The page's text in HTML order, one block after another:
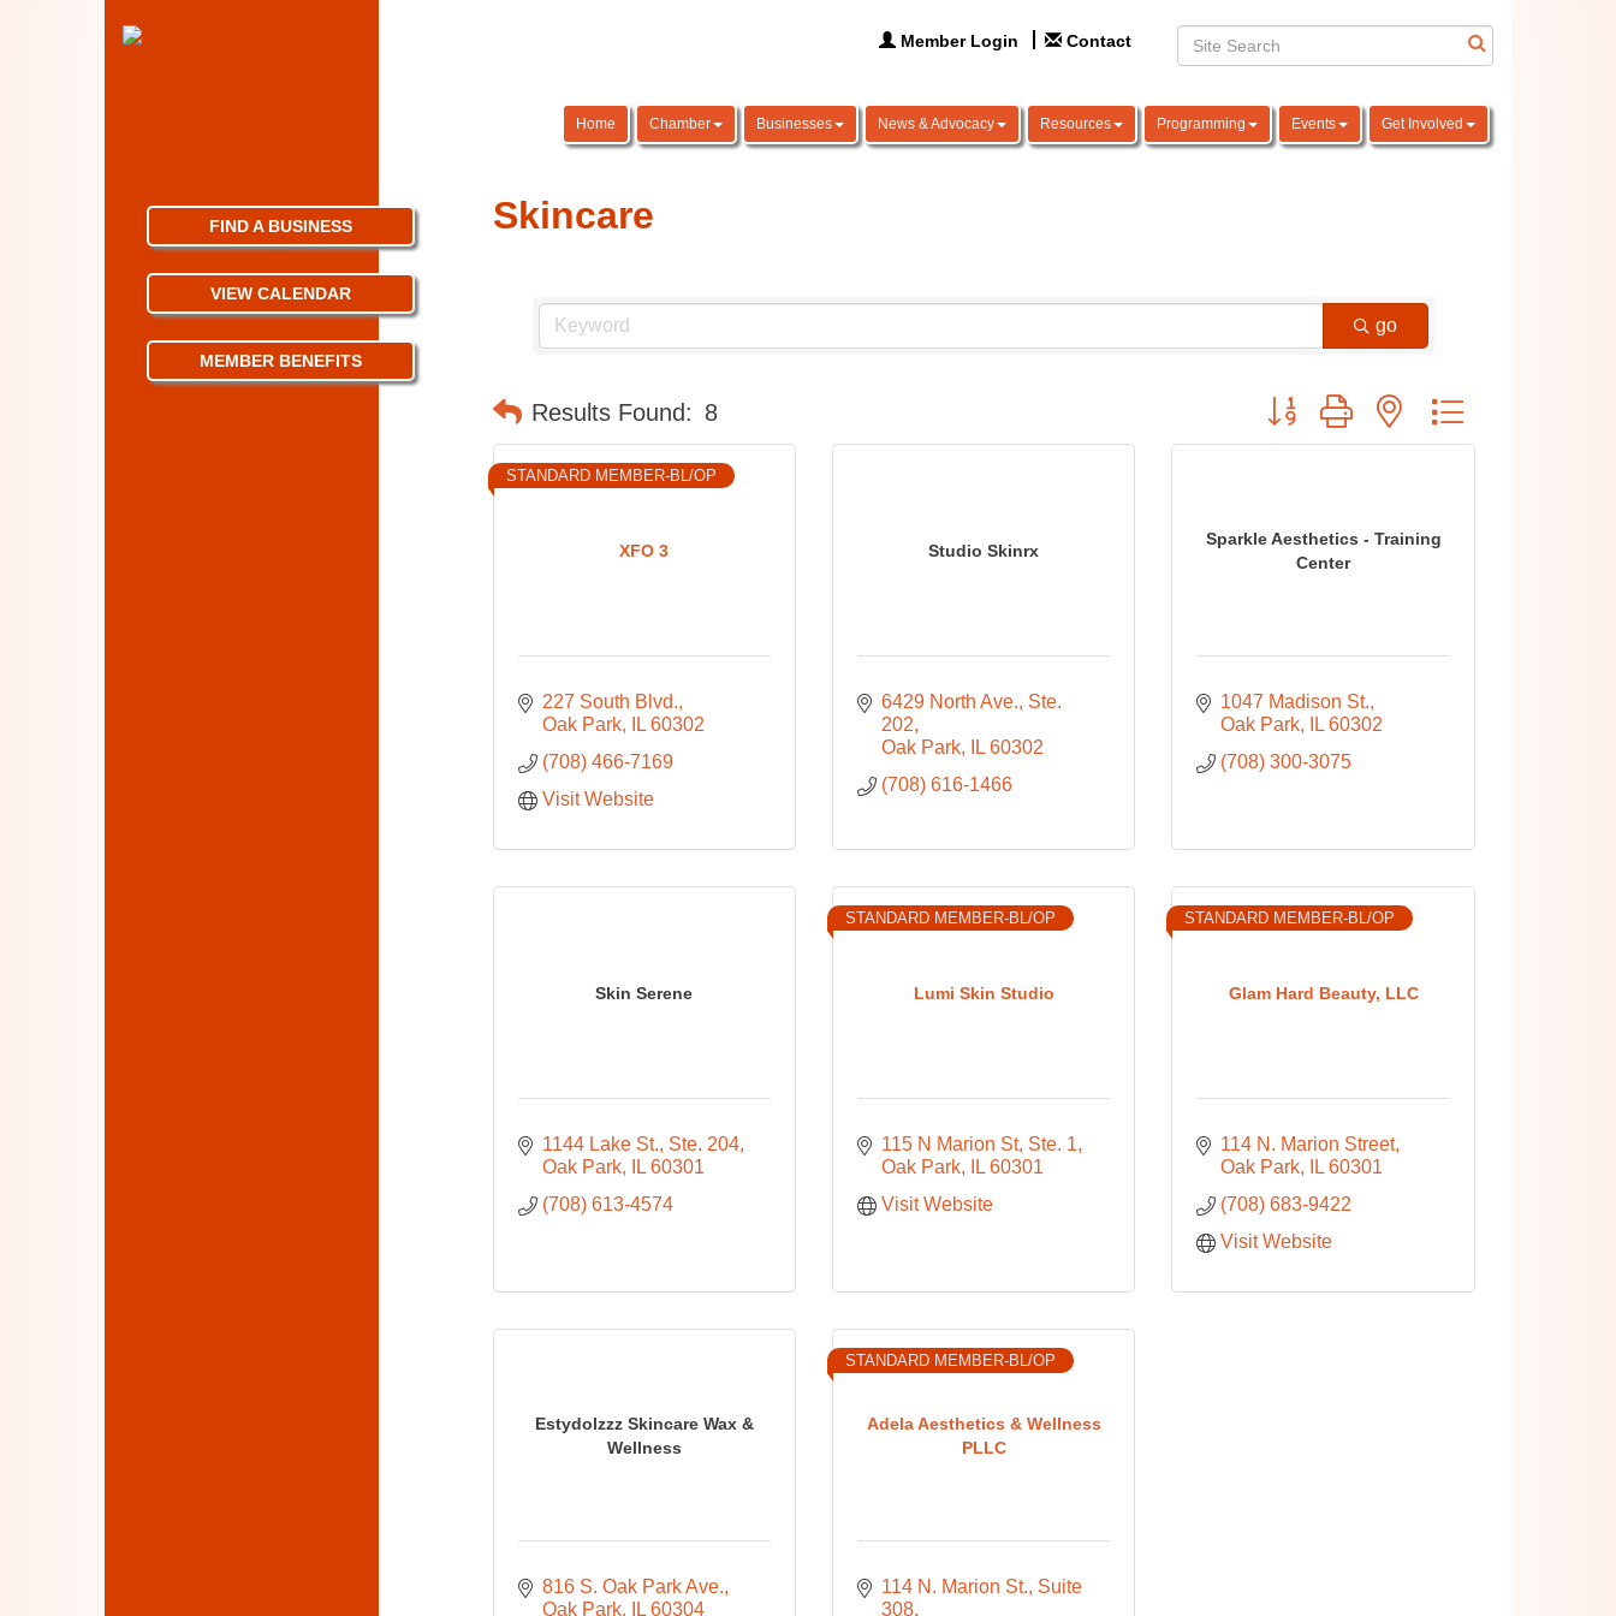
Member Login Contact
Home Chamber Businesses News & Advocacy Resources Programming Events Get Involved
Skincare
go
Results Found: 8 Button group with nested dropdown
XFO 3
STANDARD MEMBER-BL/OP
227 South Blvd.
Oak Park
IL 60302
(708) 466-7169
Visit Website
Studio Skinrx
6429 North Ave. Ste.
202
Oak Park
IL 60302
(708) 616-1466
Sparkle Aesthetics - Training
Center
1047 Madison St.
Oak Park
IL 60302
(708) 300-3075
Skin Serene
1144 Lake St., Ste. 204
Oak Park
IL 60301
(708) 613-4574
Lumi Skin Studio
STANDARD MEMBER-BL/OP
115 N Marion St, Ste. 1
Oak Park
IL 60301
Visit Website
Glam Hard Beauty, LLC
STANDARD MEMBER-BL/OP
114 N. Marion Street
Oak Park
IL 60301
(708) 683-9422
Visit Website
Estydolzzz Skincare Wax &
Wellness
816 S. Oak Park Ave.
Oak Park
IL 60304
Adela Aesthetics & Wellness
PLLC
STANDARD MEMBER-BL/OP
114 N. Marion St., Suite
308
FIND A BUSINESS
VIEW CALENDAR
MEMBER BENEFITS